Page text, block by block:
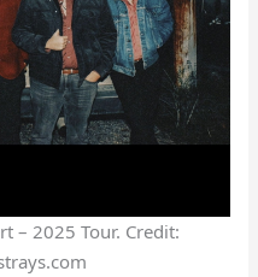
– 2025 Tour. Credit: